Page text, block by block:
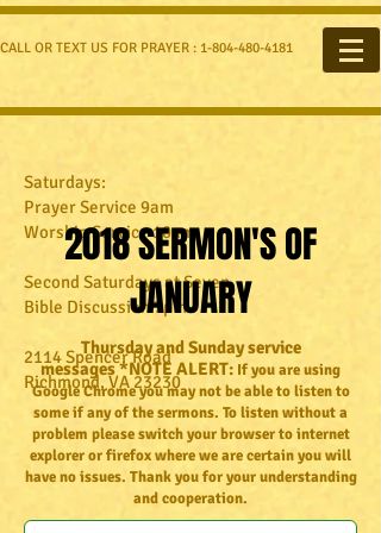
CALL OR TEXT US FOR PRAYER : 1-804-480-4181
Saturdays:
Prayer Service 9am
Worship Service 10am
Second Saturdays at Seven
Bible Discussion 7pm
2114 Spencer Road
Richmond, VA 23230​
2018 SERMON'S OF
JANUARY
Thursday and Sunday service
messages *NOTE ALERT: If you are using
Google Chrome you may not be able to listen to
some if any of the sermons. To listen without a
problem please switch your browser to internet
explorer or firefox where we are certain you will
have no issues. Thank you for your understanding
and cooperation.